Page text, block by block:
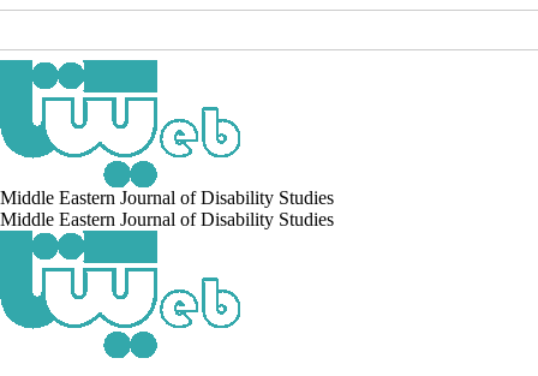
Middle Eastern Journal of Disability Studies
Middle Eastern Journal of Disability Studies